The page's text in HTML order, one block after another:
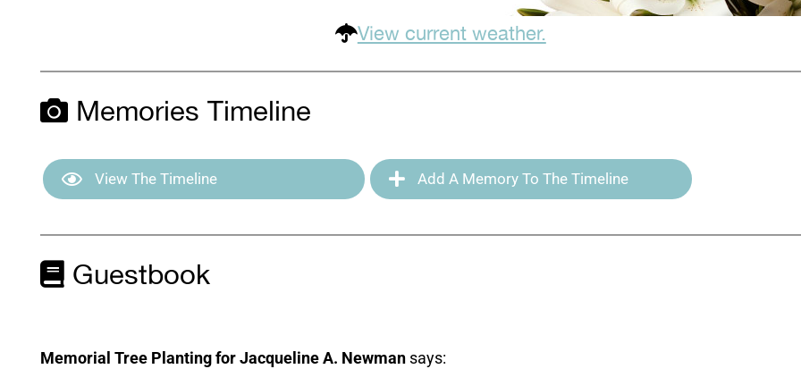
View current weather.
Memories Timeline
View The Timeline Add A Memory To The Timeline
Guestbook
Memorial Tree Planting for Jacqueline A. Newman says: